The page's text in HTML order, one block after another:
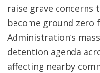
raise grave concerns
become ground
Administration’s
detention agenda
affecting nearby